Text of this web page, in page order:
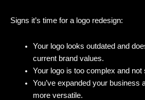
Signs it’s time for a logo redesign:
Your logo looks outdated and
current brand values.
Your logo is too complex and not
You’ve expanded your business
more versatile.